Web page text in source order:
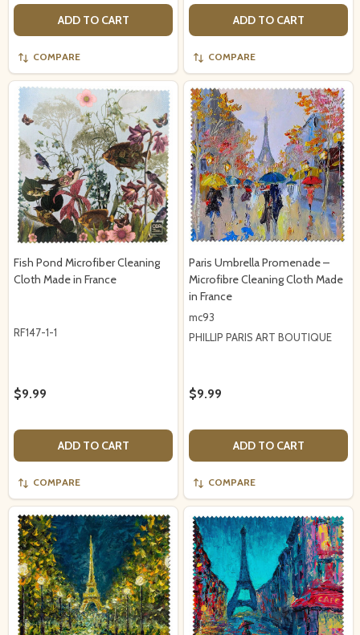
ADD TO CART
COMPARE
ADD TO CART
COMPARE
Fish Pond Microfiber Cleaning
Cloth Made in France
RF147-1-1
$9.99
ADD TO CART
COMPARE
Paris Umbrella Promenade –
Microfibre Cleaning Cloth Made
in France
mc93
PHILLIP PARIS ART BOUTIQUE
$9.99
ADD TO CART
COMPARE